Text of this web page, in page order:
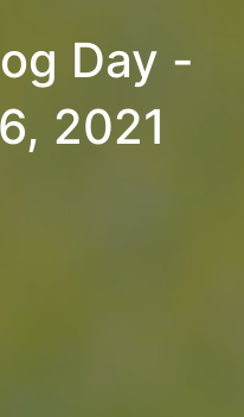
Day -
2021